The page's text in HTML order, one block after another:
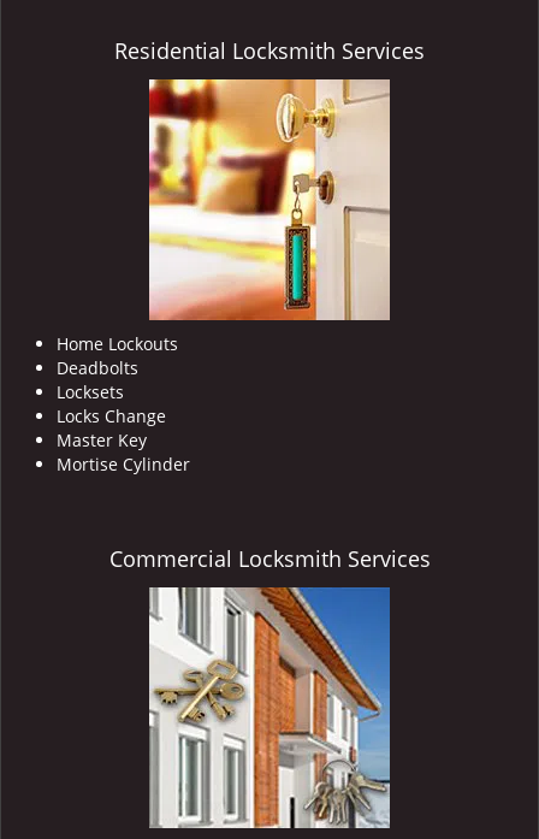
Residential Locksmith Services
Home Lockouts
Deadbolts
Locksets
Locks Change
Master Key
Mortise Cylinder
Commercial Locksmith Services